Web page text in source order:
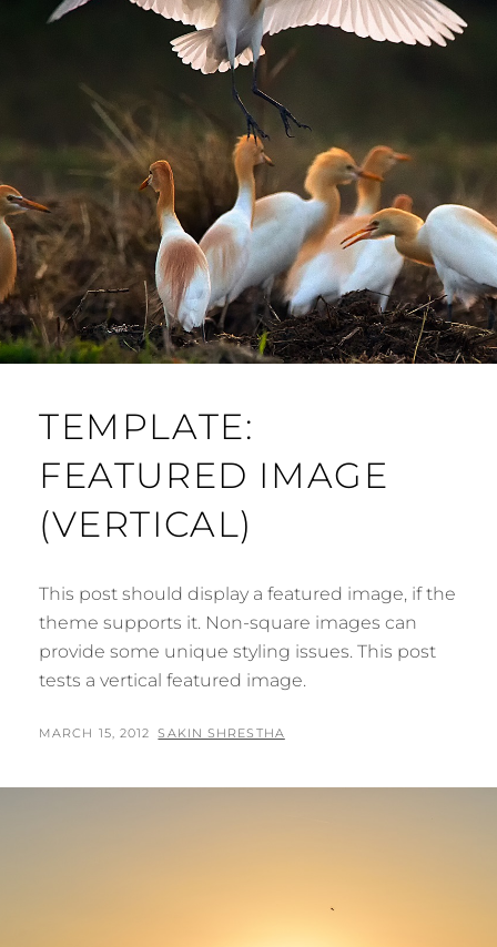
TEMPLATE:
FEATURED IMAGE
(VERTICAL)
This post should display a featured image, if the
theme supports it. Non-square images can
provide some unique styling issues. This post
tests a vertical featured image.
POSTED
MARCH 15, 2012 BY
SAKIN SHRESTHA